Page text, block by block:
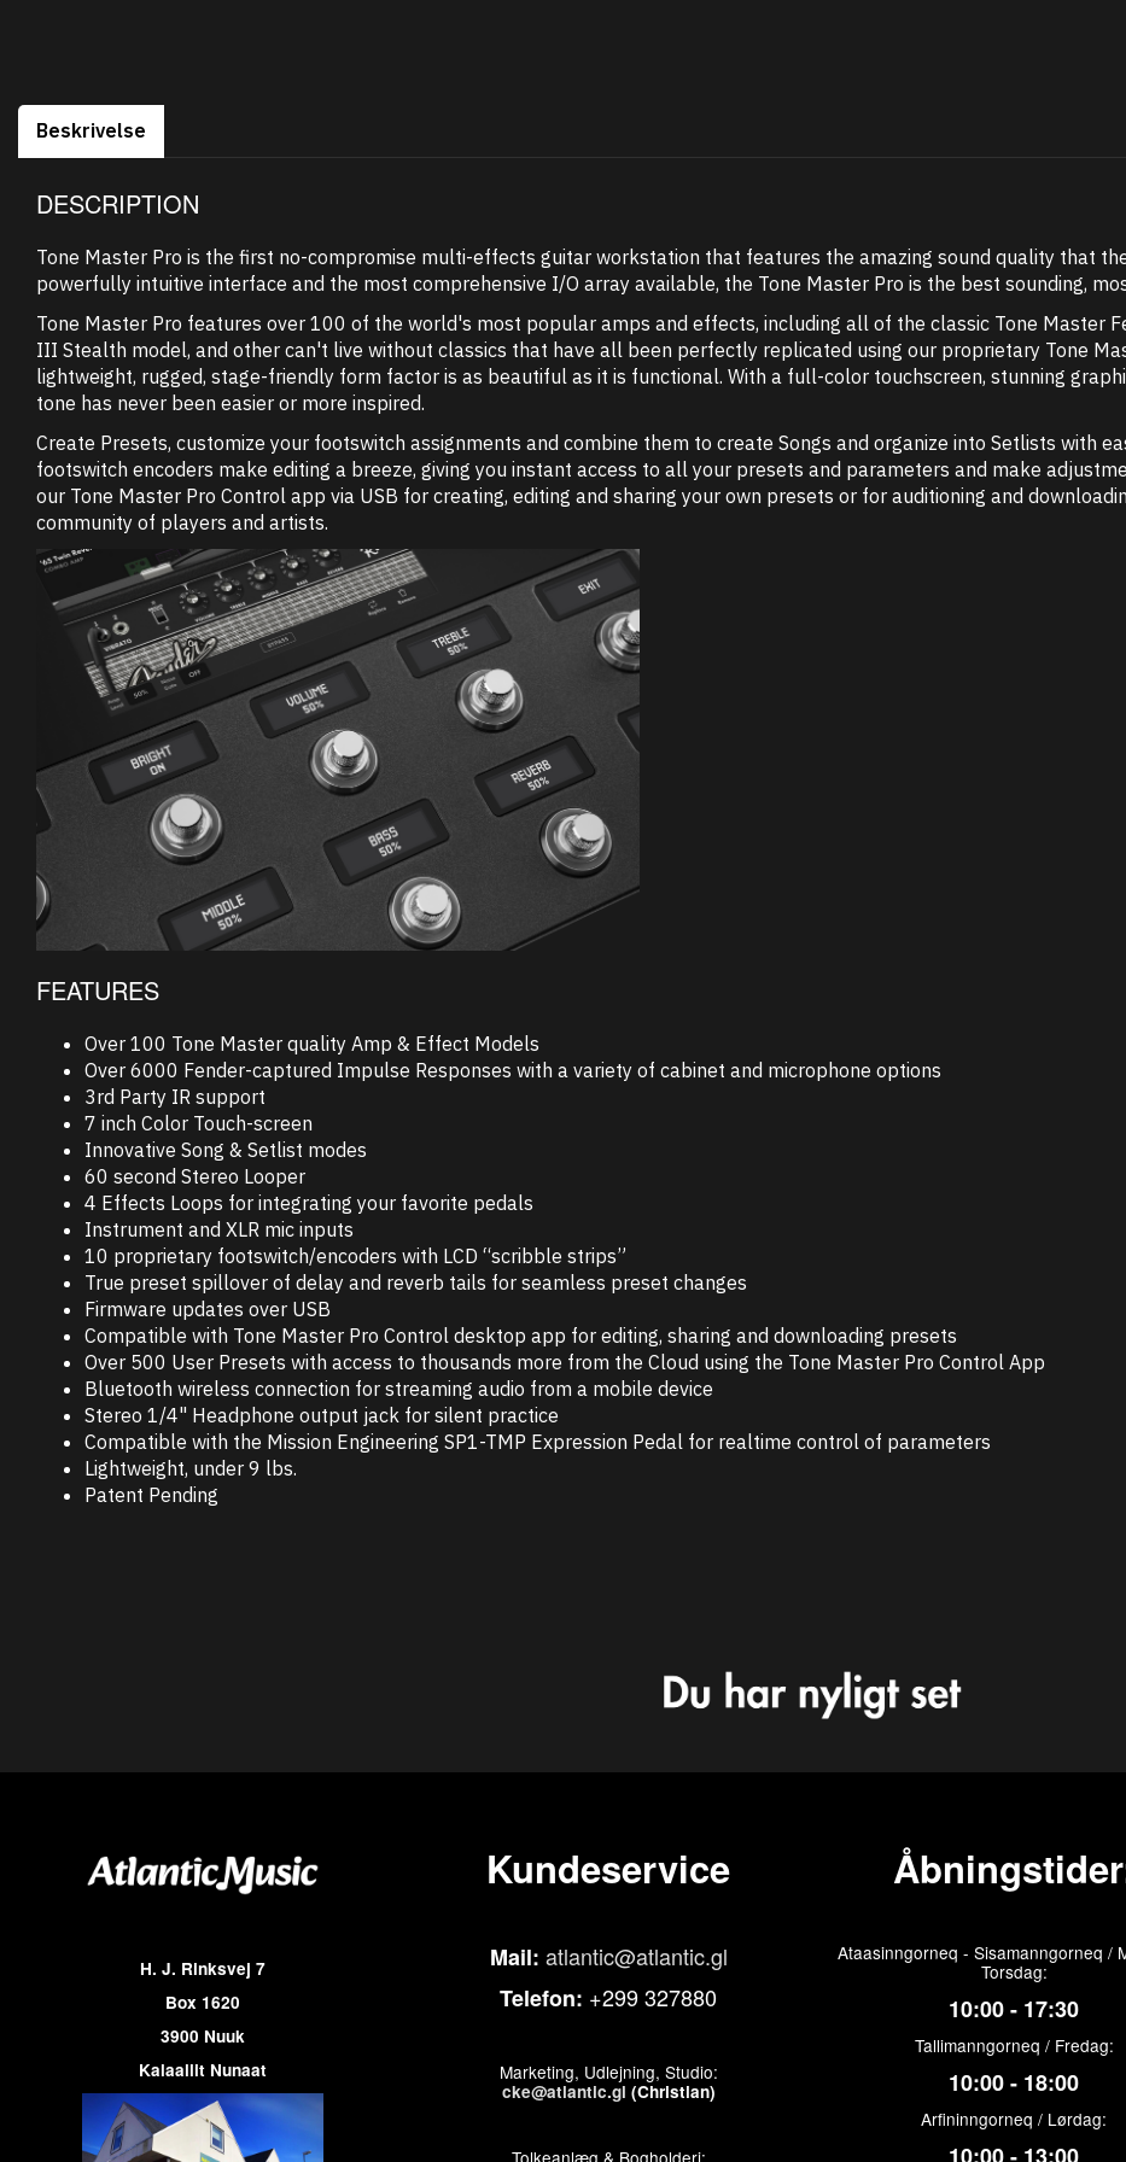
Beskrivelse
DESCRIPTION
Tone Master Pro is the first no-compromise multi-effects guitar workstation that features the amazing sound quality that
powerfully intuitive interface and the most comprehensive I/O array available, the Tone Master Pro is the best sounding,
Tone Master Pro features over 100 of the world's most popular amps and effects, including all of the classic Tone Master
III Stealth model, and other can't live without classics that have all been perfectly replicated using our proprietary Tone
lightweight, rugged, stage-friendly form factor is as beautiful as it is functional. With a full-color touchscreen, stunning
tone has never been easier or more inspired.
Create Presets, customize your footswitch assignments and combine them to create Songs and organize into Setlists with
footswitch encoders make editing a breeze, giving you instant access to all your presets and parameters and make
our Tone Master Pro Control app via USB for creating, editing and sharing your own presets or for auditioning and
community of players and artists.
FEATURES
Over 100 Tone Master quality Amp & Effect Models
Over 6000 Fender-captured Impulse Responses with a variety of cabinet and microphone options
3rd Party IR support
7 inch Color Touch-screen
Innovative Song & Setlist modes
60 second Stereo Looper
4 Effects Loops for integrating your favorite pedals
Instrument and XLR mic inputs
10 proprietary footswitch/encoders with LCD “scribble strips”
True preset spillover of delay and reverb tails for seamless preset changes
Firmware updates over USB
Compatible with Tone Master Pro Control desktop app for editing, sharing and downloading presets
Over 500 User Presets with access to thousands more from the Cloud using the Tone Master Pro Control App
Bluetooth wireless connection for streaming audio from a mobile device
Stereo 1/4" Headphone output jack for silent practice
Compatible with the Mission Engineering SP1-TMP Expression Pedal for realtime control of parameters
Lightweight, under 9 lbs.
Patent Pending
H. J. Rinksvej 7
Box 1620
3900 Nuuk
Kalaallit Nunaat
Kundeservice
Mail: atlantic@atlantic.gl
Telefon: +299 327880
Marketing, Udlejning, Studio:
cke@atlantic.gl (Christian)
Ataasinngorneq - Sisamanngorneq /
Torsdag:
10:00 - 17:30
Tallimanngorneq / Fredag:
10:00 - 18:00
Arfininngorneq / Lørdag: